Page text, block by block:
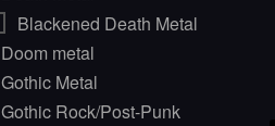
Blackened Death Metal
Doom metal
Gothic Metal
Gothic Rock/Post-Punk